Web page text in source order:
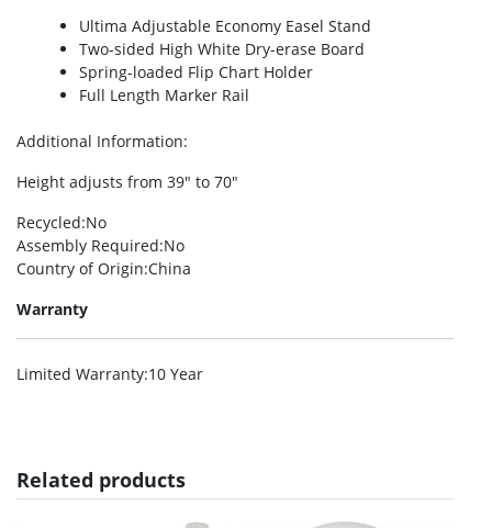
Ultima Adjustable Economy Easel Stand
Two-sided High White Dry-erase Board
Spring-loaded Flip Chart Holder
Full Length Marker Rail
Additional Information:
Height adjusts from 39″ to 70″
Recycled:No
Assembly Required:No
Country of Origin:China
Warranty
Limited Warranty:10 Year
Related products